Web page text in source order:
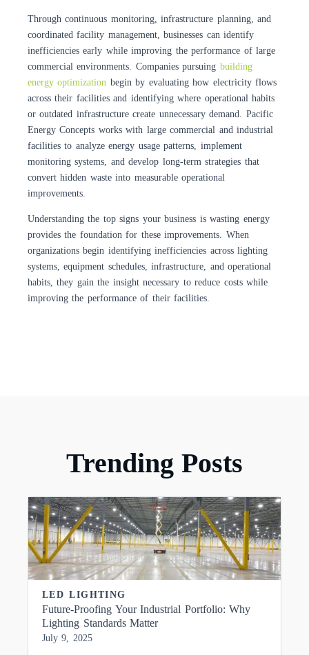
Through continuous monitoring, infrastructure planning, and
coordinated facility management, businesses can identify
inefficiencies early while improving the performance of large
commercial environments. Companies pursuing building
energy optimization begin by evaluating how electricity flows
across their facilities and identifying where operational habits
or outdated infrastructure create unnecessary demand. Pacific
Energy Concepts works with large commercial and industrial
facilities to analyze energy usage patterns, implement
monitoring systems, and develop long-term strategies that
convert hidden waste into measurable operational
improvements.
Understanding the top signs your business is wasting energy
provides the foundation for these improvements. When
organizations begin identifying inefficiencies across lighting
systems, equipment schedules, infrastructure, and operational
habits, they gain the insight necessary to reduce costs while
improving the performance of their facilities.
Trending Posts
LED LIGHTING
Future-Proofing Your Industrial Portfolio: Why
Lighting Standards Matter
July 9, 2025